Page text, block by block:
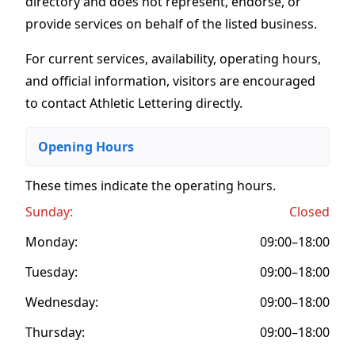
provide services on behalf of the listed business.
For current services, availability, operating hours,
and official information, visitors are encouraged
to contact Athletic Lettering directly.
Opening Hours
These times indicate the operating hours.
Sunday:
Closed
Monday:
09:00–18:00
Tuesday:
09:00–18:00
Wednesday:
09:00–18:00
Thursday:
09:00–18:00